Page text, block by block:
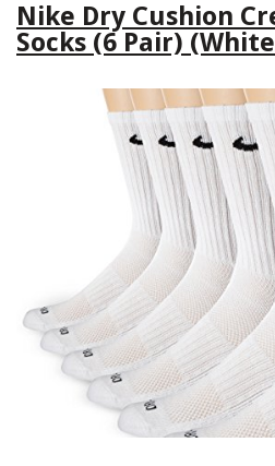
Nike Dry Cushion
Socks (6 Pair)